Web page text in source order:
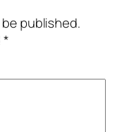
published.
*